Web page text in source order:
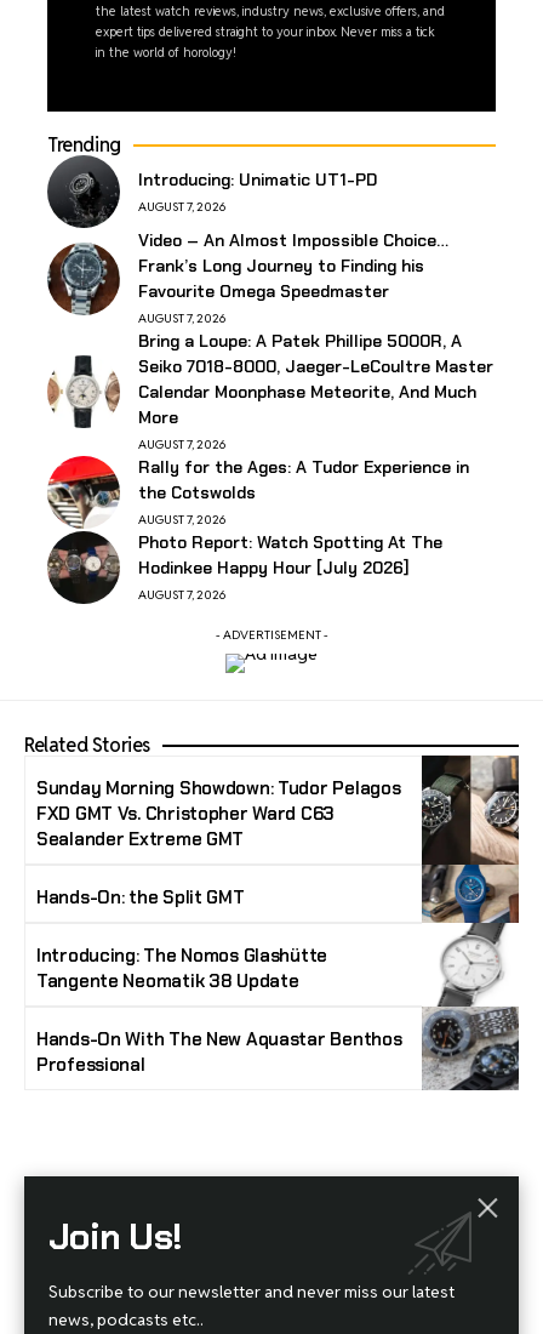
the latest watch reviews, industry news, exclusive offers, and
expert tips delivered straight to your inbox. Never miss a tick
in the world of horology!
Trending
Introducing: Unimatic UT1-PD
AUGUST 7, 2026
Video – An Almost Impossible Choice…
Frank’s Long Journey to Finding his
Favourite Omega Speedmaster
AUGUST 7, 2026
Bring a Loupe: A Patek Phillipe 5000R, A
Seiko 7018-8000, Jaeger-LeCoultre Master
Calendar Moonphase Meteorite, And Much
More
AUGUST 7, 2026
Rally for the Ages: A Tudor Experience in
the Cotswolds
AUGUST 7, 2026
Photo Report: Watch Spotting At The
Hodinkee Happy Hour [July 2026]
AUGUST 7, 2026
- ADVERTISEMENT -
Related Stories
Sunday Morning Showdown: Tudor Pelagos
FXD GMT Vs. Christopher Ward C63
Sealander Extreme GMT
Hands-On: the Split GMT
Introducing: The Nomos Glashütte
Tangente Neomatik 38 Update
Hands-On With The New Aquastar Benthos
Professional
Stay Timeless with Our Watch Enthusiast
Join our community of watch aficionados! Subscribe to receive the latest watch
reviews, industry news, exclusive offers, and expert tips delivered straight to your
inbox. Never miss a tick in the world of horology!
Join Us!
Subscribe to our newsletter and never miss our latest
news, podcasts etc..